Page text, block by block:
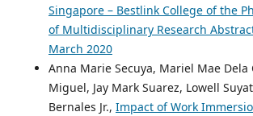
Singapore – Bestlink College of the
of Multidisciplinary Research
March 2020
Anna Marie Secuya, Mariel Mae Dela
Miguel, Jay Mark Suarez, Lowell
Bernales Jr., Impact of Work